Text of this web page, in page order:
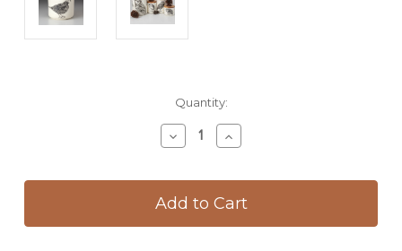
Quantity:
Decrease
Quantity
Mini
Canister
Lid:
Increase
Quantity
Mini
Canister
Lid: